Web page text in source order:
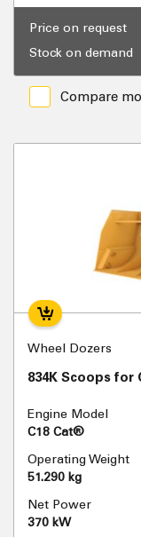
Price on request
Stock on demand
Compare
Wheel Dozers
834K Scoops for
Engine Model
C18 Cat®
Operating Weight
51.290 kg
Net Power
370 kW